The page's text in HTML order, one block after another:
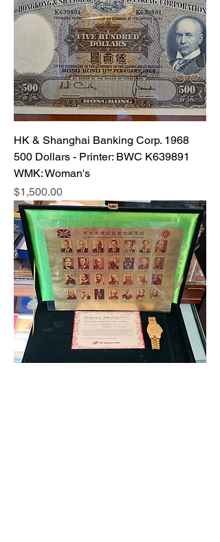
HK & Shanghai Banking Corp. 1968
500 Dollars - Printer: BWC K639891
WMK: Woman's
Price
$1,500.00